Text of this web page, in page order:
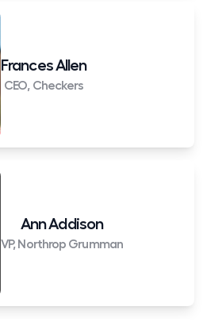
Frances Allen
CEO, Checkers
Ann Addison
VP, Northrop Grumman